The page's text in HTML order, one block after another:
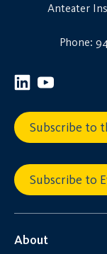
Anteater
Phone:
Subscribe to
Subscribe to
About